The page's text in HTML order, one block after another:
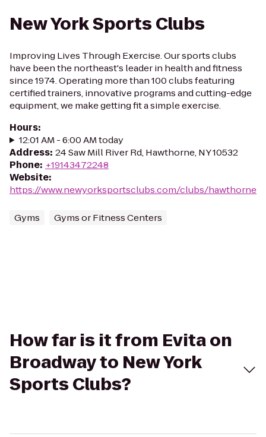
New York Sports Clubs
Improving Lives Through Exercise. Our sports clubs
have been the northeast's leader in health and fitness
since 1974. Operating more than 100 clubs featuring
certified trainers, innovative programs and cutting-edge
equipment, we make getting fit a simple exercise.
Hours:
12:01 AM - 6:00 AM today
Address: 24 Saw Mill River Rd, Hawthorne, NY 10532
Phone: +19143472248
Website:
https://www.newyorksportsclubs.com/clubs/hawthorne
Gyms Gyms or Fitness Centers
How far is it from Evita on
Broadway to New York
Sports Clubs?